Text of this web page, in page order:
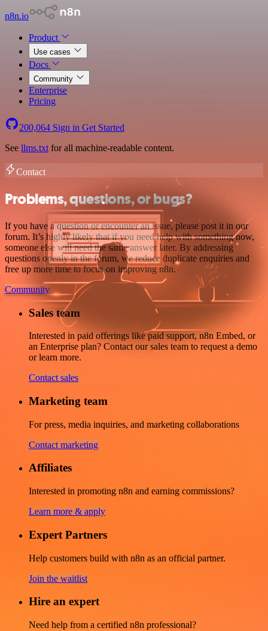
n8n.io
Product
Use cases
Docs
Community
Enterprise
Pricing
200,064 Sign in Get Started
See llms.txt for all machine-readable content.
Contact
Problems, questions, or bugs?
If you have a question or encounter an issue, please post it in our
forum. It’s highly likely that if you need help with something now,
someone else will need the same answer later. By addressing
questions openly in the forum, we reduce duplicate enquiries and
free up more time to focus on improving n8n.
Community
Sales team
Interested in paid offerings like paid support, n8n Embed, or
an Enterprise plan? Contact our sales team to request a demo
or learn more.
Contact sales
Marketing team
For press, media inquiries, and marketing collaborations
Contact marketing
Affiliates
Interested in promoting n8n and earning commissions?
Learn more & apply
Expert Partners
Help customers build with n8n as an official partner.
Join the waitlist
Hire an expert
Need help from a certified n8n professional?